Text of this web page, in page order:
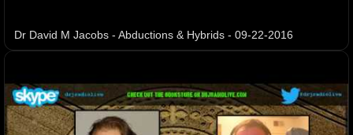
Dr David M Jacobs - Abductions & Hybrids - 09-22-2016